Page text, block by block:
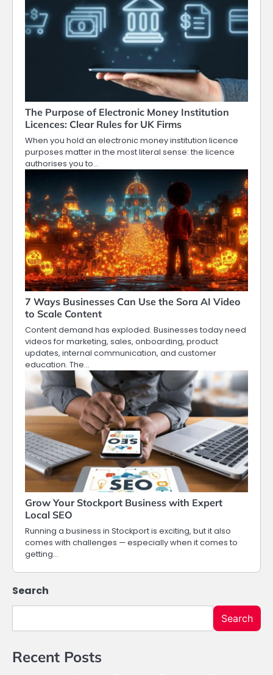
The Purpose of Electronic Money Institution
Licences: Clear Rules for UK Firms
When you hold an electronic money institution licence
purposes matter in the most literal sense: the licence
authorises you to…
7 Ways Businesses Can Use the Sora AI Video
to Scale Content
Content demand has exploded. Businesses today need
videos for marketing, sales, onboarding, product
updates, internal communication, and customer
education. The…
Grow Your Stockport Business with Expert
Local SEO
Running a business in Stockport is exciting, but it also
comes with challenges — especially when it comes to
getting…
Search
Search
Recent Posts